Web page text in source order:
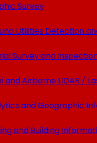
Survey
Utilities Detection
Survey and
and Airborne LIDAR /
and Geographic
and Building